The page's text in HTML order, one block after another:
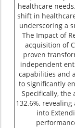
healthcare
shift in
underscoring a
The Impact of
acquisition of
proven
independent
capabilities and
to significantly
Specifically, the
132.6%,
into